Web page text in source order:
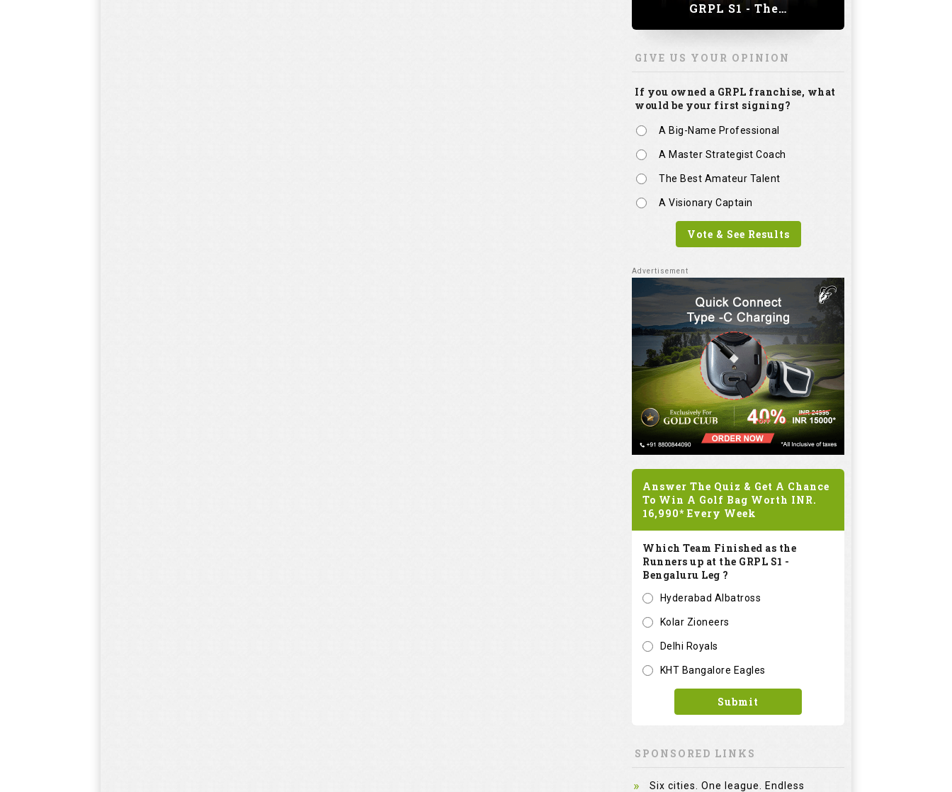
GRPL S1 - The Royal trial of India | Bengaluru Leg
GIVE US YOUR OPINION
If you owned a GRPL franchise, what
would be your first signing?
A Big-Name Professional
A Master Strategist Coach
The Best Amateur Talent
A Visionary Captain
Vote & See Results
Answer The Quiz & Get A Chance
To Win A Golf Bag Worth INR.
16,990* Every Week
Which Team Finished as the
Runners up at the GRPL S1 -
Bengaluru Leg ?
Hyderabad Albatross
Kolar Zioneers
Delhi Royals
KHT Bangalore Eagles
Submit
SPONSORED LINKS
Six cities. One league. Endless